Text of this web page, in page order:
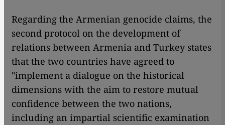
Regarding the Armenian genocide claims, the
second protocol on the development of
relations between Armenia and Turkey states
that the two countries have agreed to
"implement a dialogue on the historical
dimensions with the aim to restore mutual
confidence between the two nations,
including an impartial scientific examination